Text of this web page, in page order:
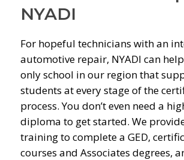
NYADI
For hopeful technicians with an
automotive repair, NYADI can
only school in our region that
students at every stage of the
process. You don’t even need a
diploma to get started. We
training to complete a GED,
courses and Associates degrees,